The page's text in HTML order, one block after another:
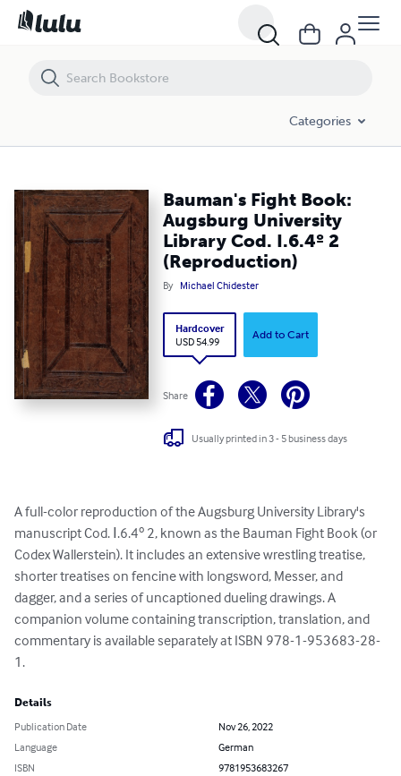
Categories
Bauman's Fight Book:
Augsburg University
Library Cod. I.6.4º 2
(Reproduction)
By Michael Chidester
Hardcover
USD 54.99
Add to Cart
Share
Usually printed in 3 - 5 business days
A full-color reproduction of the Augsburg University Library's
manuscript Cod. Ⅰ.6.4º 2, known as the Bauman Fight Book (or
Codex Wallerstein). It includes an extensive wrestling treatise,
shorter treatises on fencine with longsword, Messer, and
dagger, and a series of uncaptioned dueling drawings. A
companion volume containing transcription, translation, and
commentary is available separately at ISBN 978-1-953683-28-
1.
Details
Publication Date
Nov 26, 2022
Language
German
ISBN
9781953683267
Bauman's Fight Book: Augsburg University Library Cod. I.6.4º 2